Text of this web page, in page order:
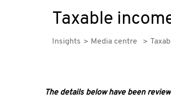
Taxable
Insights Media centre
The details below have been